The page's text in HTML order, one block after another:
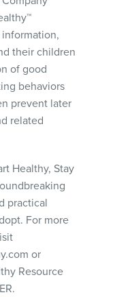
their children
of good
behaviors
prevent later
related
Healthy, Stay
practical
For more
or
Resource